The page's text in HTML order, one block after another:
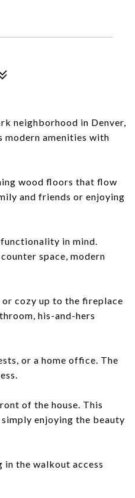
neighborhood in Denver,
amenities with
wood floors that flow
and friends or enjoying
in mind.
space, modern
cozy up to the fireplace
his-and-hers
or a home office. The
of the house. This
enjoying the beauty
the walkout access